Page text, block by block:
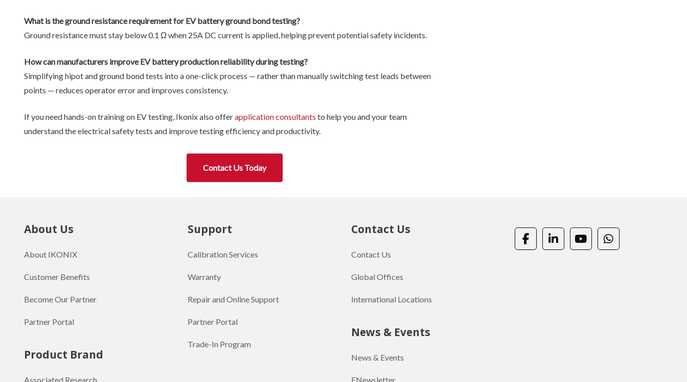
What is the ground resistance requirement for EV battery ground bond testing?
Ground resistance must stay below 0.1 Ω when 25A DC current is applied, helping prevent potential safety incidents.
How can manufacturers improve EV battery production reliability during testing?
Simplifying hipot and ground bond tests into a one-click process — rather than manually switching test leads between
points — reduces operator error and improves consistency.
If you need hands-on training on EV testing, Ikonix also offerapplication consultants to help you and your team
understand the electrical safety tests and improve testing efficiency and productivity.
Contact Us Today
About Us
About IKONIX
Customer Benefits
Become Our Partner
Partner Portal
Product Brand
Associated Research
Support
Calibration Services
Warranty
Repair and Online Support
Partner Portal
Trade-In Program
Contact Us
Contact Us
Global Offices
International Locations
News & Events
News & Events
ENewsletter